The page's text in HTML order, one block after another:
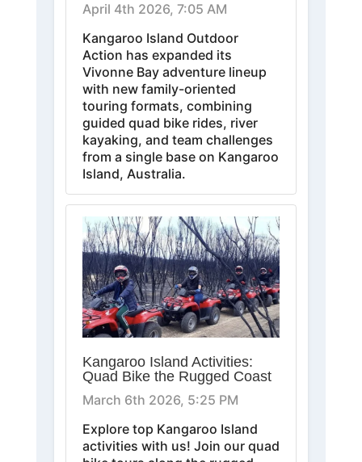
April 4th 2026, 7:05 AM
Kangaroo Island Outdoor
Action has expanded its
Vivonne Bay adventure lineup
with new family-oriented
touring formats, combining
guided quad bike rides, river
kayaking, and team challenges
from a single base on Kangaroo
Island, Australia.
Kangaroo Island Activities:
Quad Bike the Rugged Coast
March 6th 2026, 5:25 PM
Explore top Kangaroo Island
activities with us! Join our quad